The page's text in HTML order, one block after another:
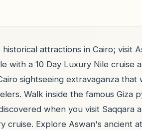
attractions in Cairo; visit
with a 10 Day Luxury Nile cruise
sightseeing extravaganza that
Walk inside the famous Giza
when you visit Saqqara
cruise. Explore Aswan's ancient